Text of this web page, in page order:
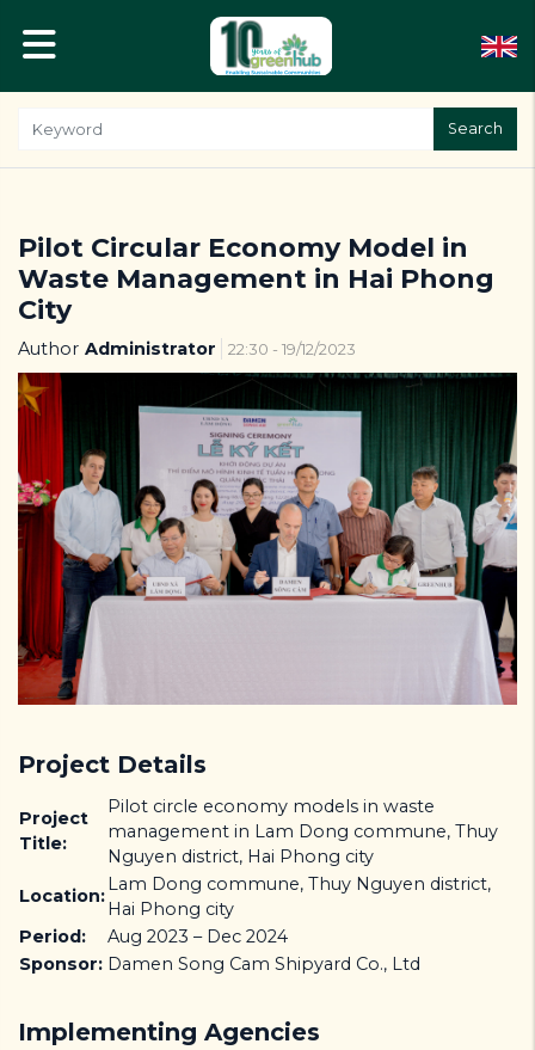
Search
Pilot Circular Economy Model in
Waste Management in Hai Phong
City
Author Administrator 22:30 - 19/12/2023
Project Details
Project
Title:
Pilot circle economy models in waste
management in Lam Dong commune, Thuy
Nguyen district, Hai Phong city
Location:
Lam Dong commune, Thuy Nguyen district,
Hai Phong city
Period:
Aug 2023 – Dec 2024
Sponsor: Damen Song Cam Shipyard Co., Ltd
Implementing Agencies